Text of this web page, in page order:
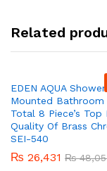
Related
EDEN AQUA Shower
Mounted Bathroom
Total 8 Piece’s Top
Quality Of Brass
SEI-540
₨ 26,431 ₨